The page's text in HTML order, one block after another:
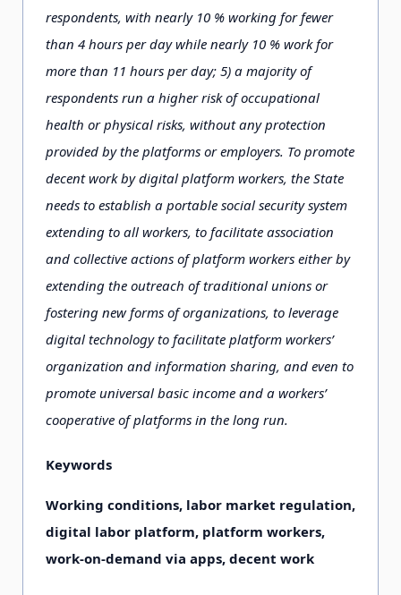
respondents, with nearly 10 % working for fewer
than 4 hours per day while nearly 10 % work for
more than 11 hours per day; 5) a majority of
respondents run a higher risk of occupational
health or physical risks, without any protection
provided by the platforms or employers. To promote
decent work by digital platform workers, the State
needs to establish a portable social security system
extending to all workers, to facilitate association
and collective actions of platform workers either by
extending the outreach of traditional unions or
fostering new forms of organizations, to leverage
digital technology to facilitate platform workers’
organization and information sharing, and even to
promote universal basic income and a workers’
cooperative of platforms in the long run.
Keywords
Working conditions, labor market regulation,
digital labor platform, platform workers,
work-on-demand via apps, decent work